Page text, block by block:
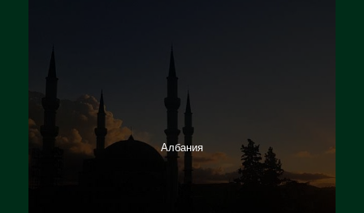
Албания